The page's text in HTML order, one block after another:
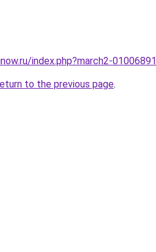
index.php?march2-01006891
to the previous page.